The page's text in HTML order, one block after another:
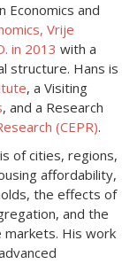
Economics and
Vrije
in 2013 with a
structure. Hans is
, a Visiting
, and a Research
(CEPR).
of cities, regions,
affordability,
the effects of
and the
markets. His work